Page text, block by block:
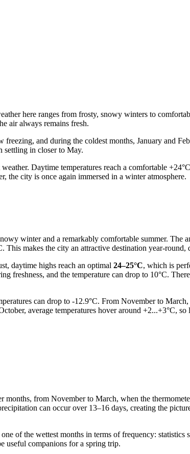
here ranges from frosty, snowy winters to
air always remains fresh.
and during the coldest months, January and
settling in closer to May.
Daytime temperatures reach a comfortable
the city is once again immersed in a winter atmosphere.
winter and a remarkably comfortable summer. The
makes the city an attractive destination year-round,
daytime highs reach an optimal 24–25°C, which is
freshness, and the temperature can drop to 10°C.
can drop to -12.9°C. From November to March,
average temperatures hover around +2...+3°C,
months, from November to March, when the
can occur over 13–16 days, creating the
of the wettest months in terms of frequency: statistics
useful companions for a spring trip.